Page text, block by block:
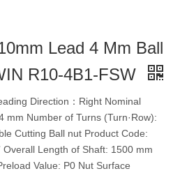
Lead 4 Mm Ball
R10-4B1-FSW
Direction：Right Nominal
mm Number of Turns (Turn·Row):
Cutting Ball nut Product Code:
Length of Shaft: 1500 mm
Value: P0 Nut Surface